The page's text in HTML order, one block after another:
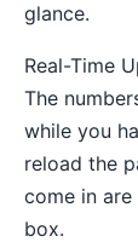
glance.
Real-Time
The
while you
reload the
come in
box.